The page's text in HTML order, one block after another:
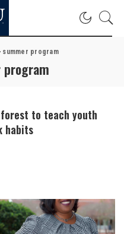
summer program
program
to teach youth
habits